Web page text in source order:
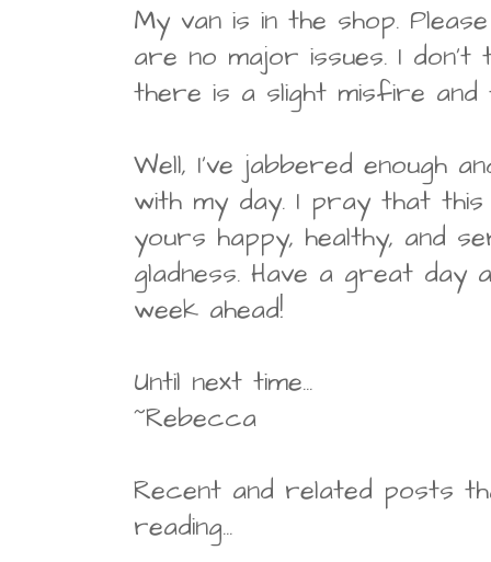
My van is in the shop.
are no major issues. I don't
there is a slight misfire
Well, I've jabbered enough
with my day. I pray that
yours happy, healthy, and
gladness. Have a great day
week ahead!
Until next time...
~Rebecca
Recent and related posts
reading...